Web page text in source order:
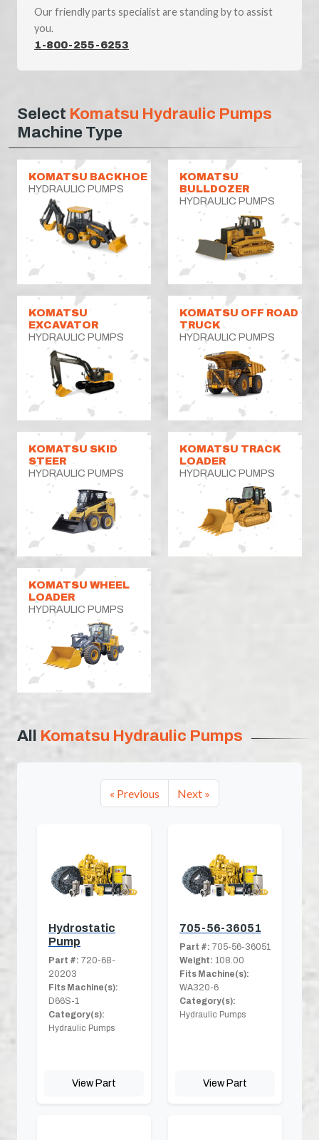
Our friendly parts specialist are standing by to assist
you.
1-800-255-6253
Select Komatsu Hydraulic Pumps
Machine Type
KOMATSU BACKHOE
HYDRAULIC PUMPS
KOMATSU
BULLDOZER
HYDRAULIC PUMPS
KOMATSU
EXCAVATOR
HYDRAULIC PUMPS
KOMATSU OFF ROAD
TRUCK
HYDRAULIC PUMPS
KOMATSU SKID
STEER
HYDRAULIC PUMPS
KOMATSU TRACK
LOADER
HYDRAULIC PUMPS
KOMATSU WHEEL
LOADER
HYDRAULIC PUMPS
All Komatsu Hydraulic Pumps
« Previous Next »
Hydrostatic
Pump
Part #: 720-68-
20203
Fits Machine(s):
D66S-1
Category(s):
Hydraulic Pumps
View Part
705-56-36051
Part #: 705-56-36051
Weight: 108.00
Fits Machine(s):
WA320-6
Category(s):
Hydraulic Pumps
View Part